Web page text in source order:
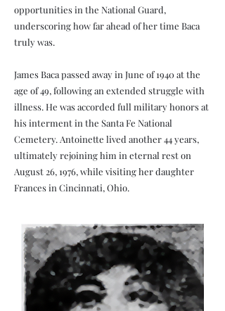
opportunities in the National Guard,
underscoring how far ahead of her time Baca
truly was.
James Baca passed away in June of 1940 at the
age of 49, following an extended struggle with
illness. He was accorded full military honors at
his interment in the Santa Fe National
Cemetery. Antoinette lived another 44 years,
ultimately rejoining him in eternal rest on
August 26, 1976, while visiting her daughter
Frances in Cincinnati, Ohio.